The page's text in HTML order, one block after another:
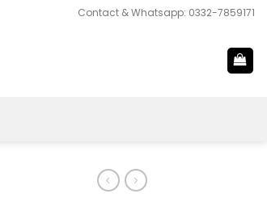
Contact & Whatsapp: 0332-7859171